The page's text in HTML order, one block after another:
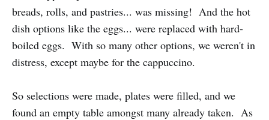
breads, rolls, and pastries... was missing! And the hot
dish options like the eggs... were replaced with hard-
boiled eggs. With so many other options, we weren't in
distress, except maybe for the cappuccino.
So selections were made, plates were filled, and we
found an empty table amongst many already taken. As